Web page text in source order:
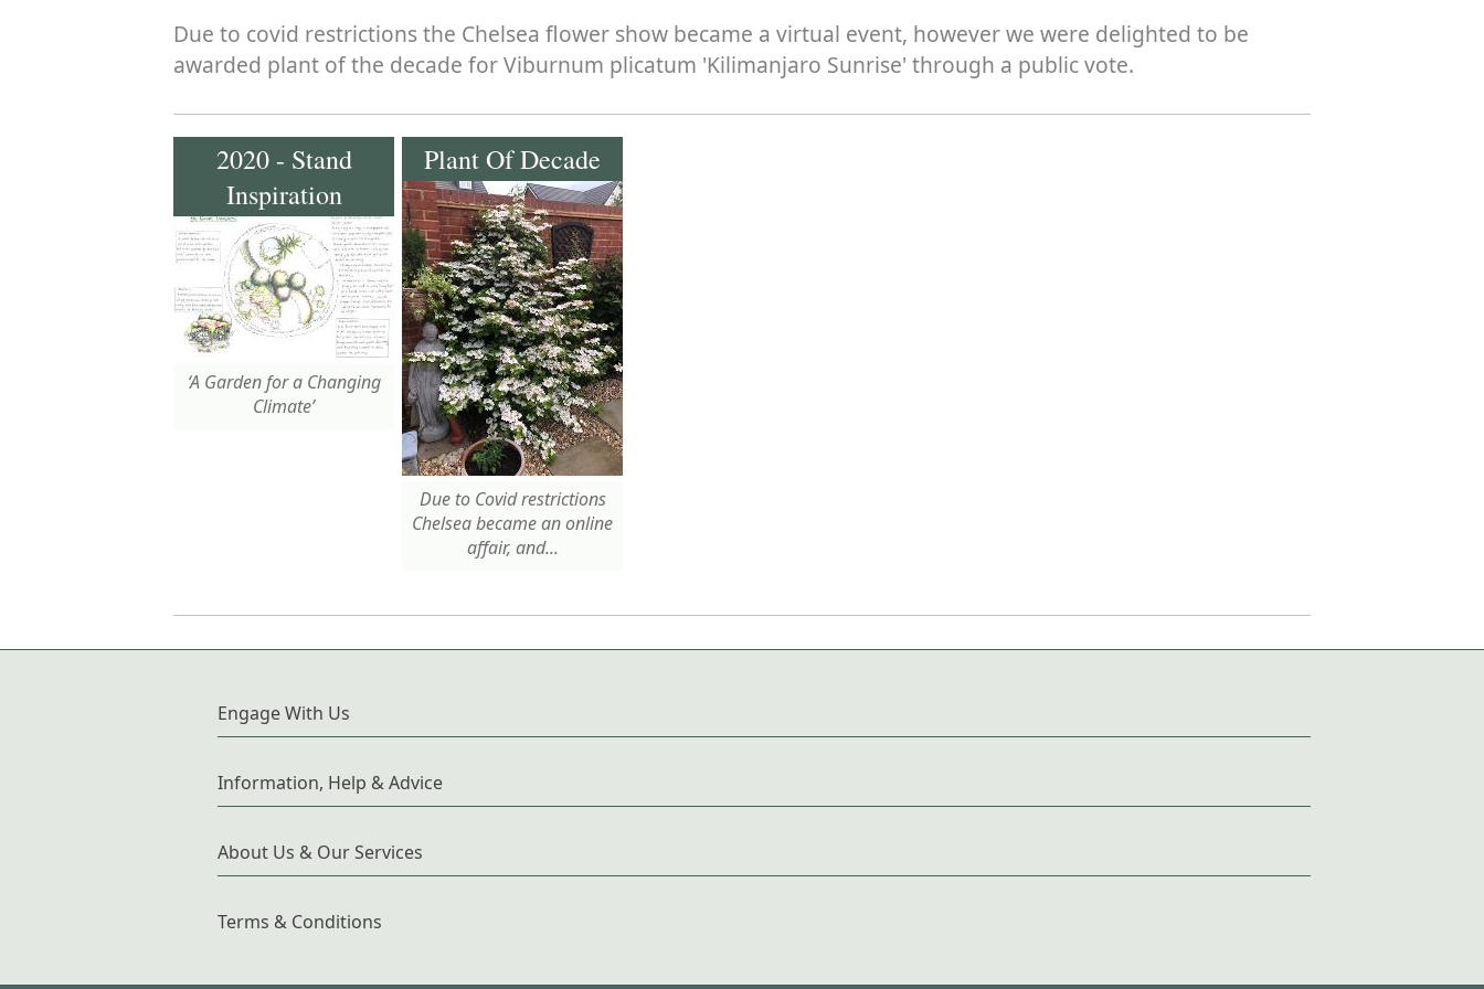
Due to covid restrictions the Chelsea flower show became a virtual event, however we were delighted to be
awarded plant of the decade for Viburnum plicatum 'Kilimanjaro Sunrise' through a public vote.
2020 - Stand
Inspiration
‘A Garden for a Changing
Climate’
Plant Of Decade
Due to Covid restrictions
Chelsea became an online
affair, and...
Engage With Us
Information, Help & Advice
About Us & Our Services
Terms & Conditions